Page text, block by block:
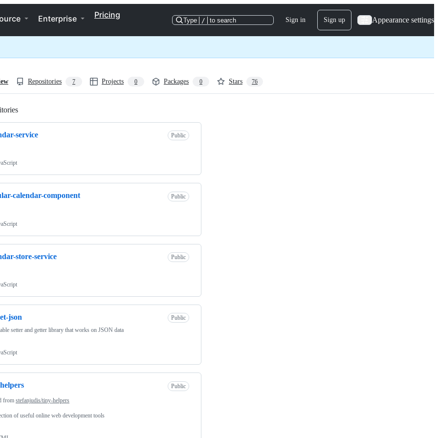
Enterprise Pricing
Type / to search Sign in Sign up Appearance settings
Repositories 7 Projects 0 Packages 0 Stars 76
service Public
calendar-component Public
store-service Public
json
Public
setter and getter library that works on JSON data
Public
from stefanjudis/tiny-helpers
of useful online web development tools